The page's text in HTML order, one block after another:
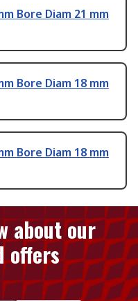
Bore Diam 21 mm
Bore Diam 18 mm
Bore Diam 18 mm
about our
offers